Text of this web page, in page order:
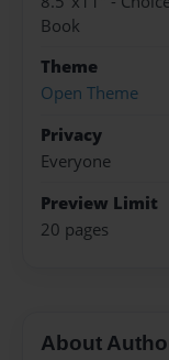
Book
Theme
Open Theme
Privacy
Everyone
Preview Limit
20 pages
About